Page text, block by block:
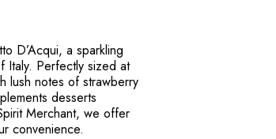
D’Acqui, a sparkling
Italy. Perfectly sized at
lush notes of strawberry
desserts
Merchant, we offer
convenience.